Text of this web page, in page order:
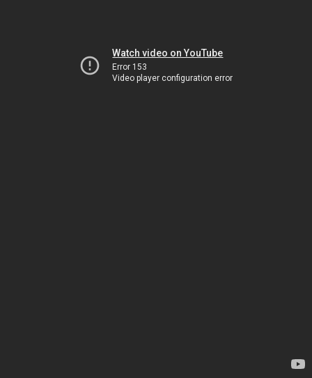
Watch video on YouTube
Error 153
Video player configuration error